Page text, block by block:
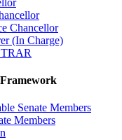
Chancellor
(In Charge)
Senate Members
Members